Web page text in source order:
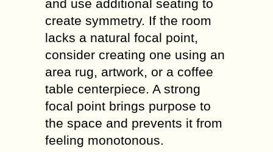
and use additional seating to
create symmetry. If the room
lacks a natural focal point,
consider creating one using an
area rug, artwork, or a coffee
table centerpiece. A strong
focal point brings purpose to
the space and prevents it from
feeling monotonous.